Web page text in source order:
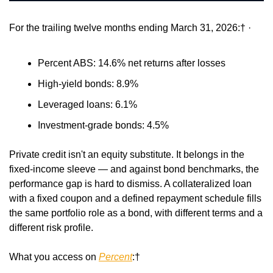
For the trailing twelve months ending March 31, 2026:† ·
Percent ABS: 14.6% net returns after losses
High-yield bonds: 8.9%
Leveraged loans: 6.1%
Investment-grade bonds: 4.5%
Private credit isn't an equity substitute. It belongs in the
fixed-income sleeve — and against bond benchmarks, the
performance gap is hard to dismiss. A collateralized loan
with a fixed coupon and a defined repayment schedule fills
the same portfolio role as a bond, with different terms and a
different risk profile.
What you access on Percent:†